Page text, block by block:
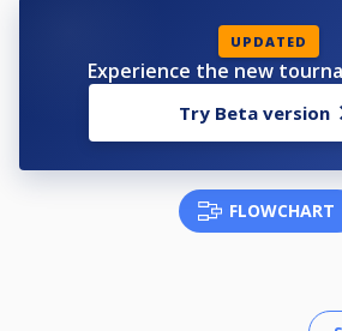
UPDATED
Experience the new
Try Beta version
FLOWCHART